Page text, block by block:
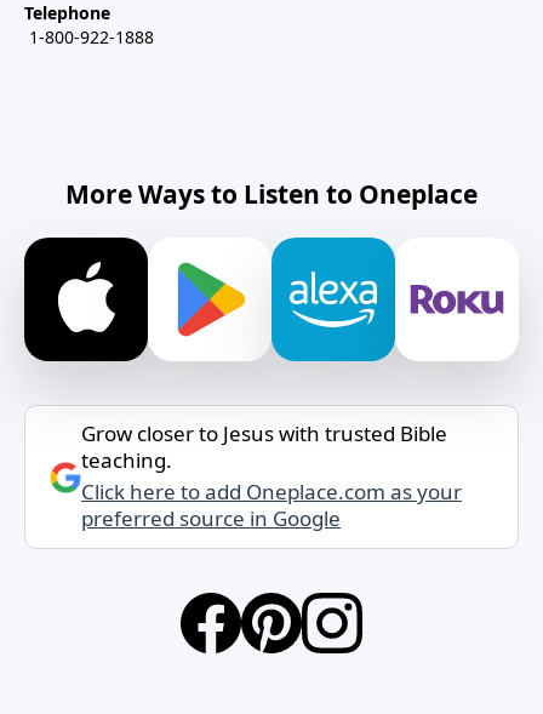
Telephone
1-800-922-1888
More Ways to Listen to Oneplace
Grow closer to Jesus with trusted Bible
teaching.
Click here to add Oneplace.com as your
preferred source in Google